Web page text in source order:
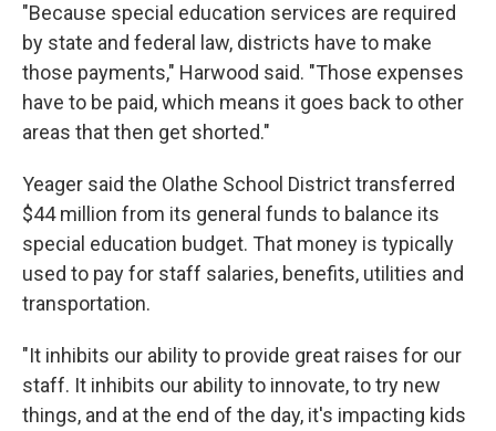
"Because special education services are required
by state and federal law, districts have to make
those payments," Harwood said. "Those expenses
have to be paid, which means it goes back to other
areas that then get shorted."
Yeager said the Olathe School District transferred
$44 million from its general funds to balance its
special education budget. That money is typically
used to pay for staff salaries, benefits, utilities and
transportation.
"It inhibits our ability to provide great raises for our
staff. It inhibits our ability to innovate, to try new
things, and at the end of the day, it's impacting kids